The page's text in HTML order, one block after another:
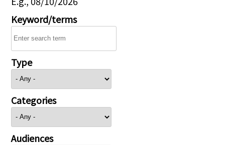
Keyword/terms
Type
Categories
Audiences